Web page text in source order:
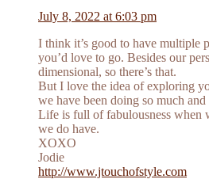
July 8, 2022 at 6:03 pm
I think it’s good to have multiple
you’d love to go. Besides our
dimensional, so there’s that.
But I love the idea of exploring
we have been doing so much
Life is full of fabulousness when
we do have.
XOXO
Jodie
http://www.jtouchofstyle.com